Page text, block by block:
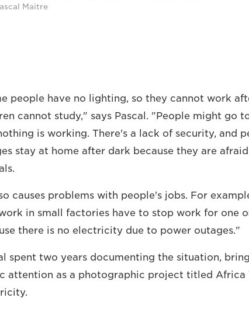
Maitre
people have no lighting, so they cannot work
cannot study," says Pascal. "People might go
is working. There's a lack of security, and
stay at home after dark because they are
causes problems with people's jobs. For
in small factories have to stop work for one
there is no electricity due to power outages."
spent two years documenting the situation,
attention as a photographic project titled Africa